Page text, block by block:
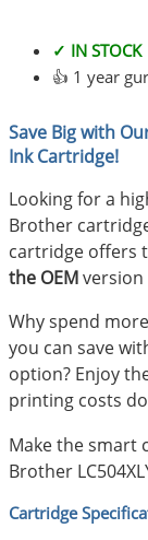
✓ IN STOCK
👍 1 year
Save Big with
Ink Cartridge!
Looking for a
Brother
cartridge offers
the OEM
Why spend
you can save
option? Enjoy
printing costs
Make the smart
Brother
Cartridge